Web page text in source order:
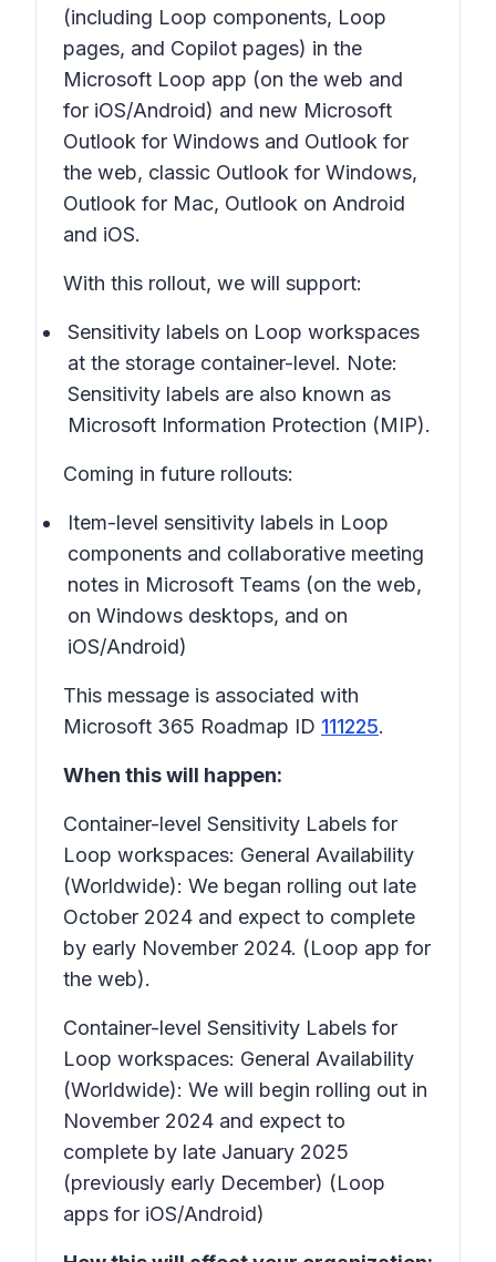
(including Loop components, Loop
pages, and Copilot pages) in the
Microsoft Loop app (on the web and
for iOS/Android) and new Microsoft
Outlook for Windows and Outlook for
the web, classic Outlook for Windows,
Outlook for Mac, Outlook on Android
and iOS.
With this rollout, we will support:
Sensitivity labels on Loop workspaces
at the storage container-level. Note:
Sensitivity labels are also known as
Microsoft Information Protection (MIP).
Coming in future rollouts:
Item-level sensitivity labels in Loop
components and collaborative meeting
notes in Microsoft Teams (on the web,
on Windows desktops, and on
iOS/Android)
This message is associated with
Microsoft 365 Roadmap ID 111225.
When this will happen:
Container-level Sensitivity Labels for
Loop workspaces: General Availability
(Worldwide): We began rolling out late
October 2024 and expect to complete
by early November 2024. (Loop app for
the web).
Container-level Sensitivity Labels for
Loop workspaces: General Availability
(Worldwide): We will begin rolling out in
November 2024 and expect to
complete by late January 2025
(previously early December) (Loop
apps for iOS/Android)